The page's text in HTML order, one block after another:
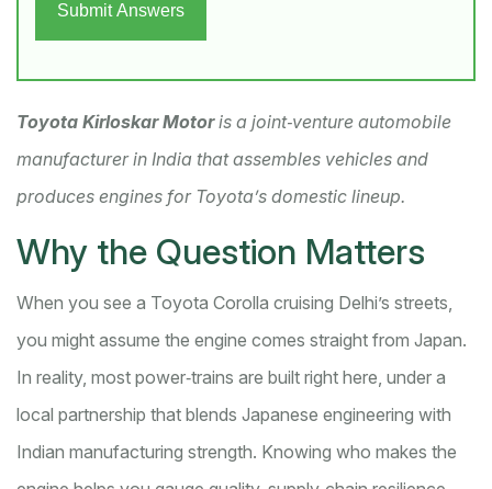
Submit Answers
Toyota Kirloskar Motoris a joint‑venture automobile
manufacturer in India that assembles vehicles and
produces engines for Toyota’s domestic lineup.
Why the Question Matters
When you see a Toyota Corolla cruising Delhi’s streets,
you might assume the engine comes straight from Japan.
In reality, most power‑trains are built right here, under a
local partnership that blends Japanese engineering with
Indian manufacturing strength. Knowing who makes the